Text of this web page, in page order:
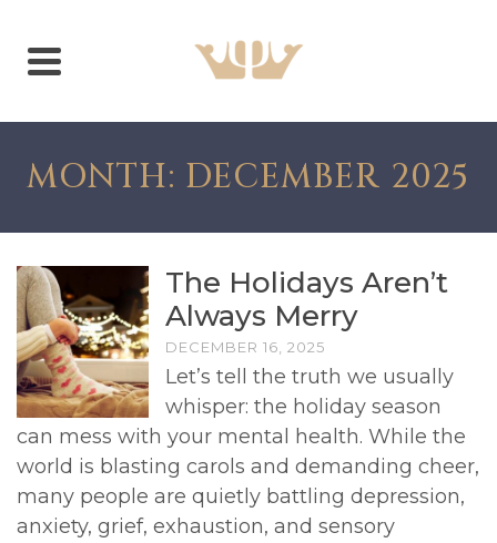
MONTH: DECEMBER 2025
The Holidays Aren’t
Always Merry
DECEMBER 16, 2025
Let’s tell the truth we usually
whisper: the holiday season
can mess with your mental health. While the
world is blasting carols and demanding cheer,
many people are quietly battling depression,
anxiety, grief, exhaustion, and sensory